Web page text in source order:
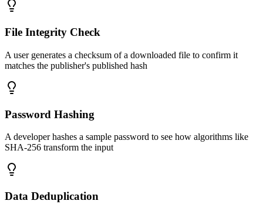
File Integrity Check
A user generates a checksum of a downloaded file to confirm it
matches the publisher's published hash
Password Hashing
A developer hashes a sample password to see how algorithms like
SHA-256 transform the input
Data Deduplication